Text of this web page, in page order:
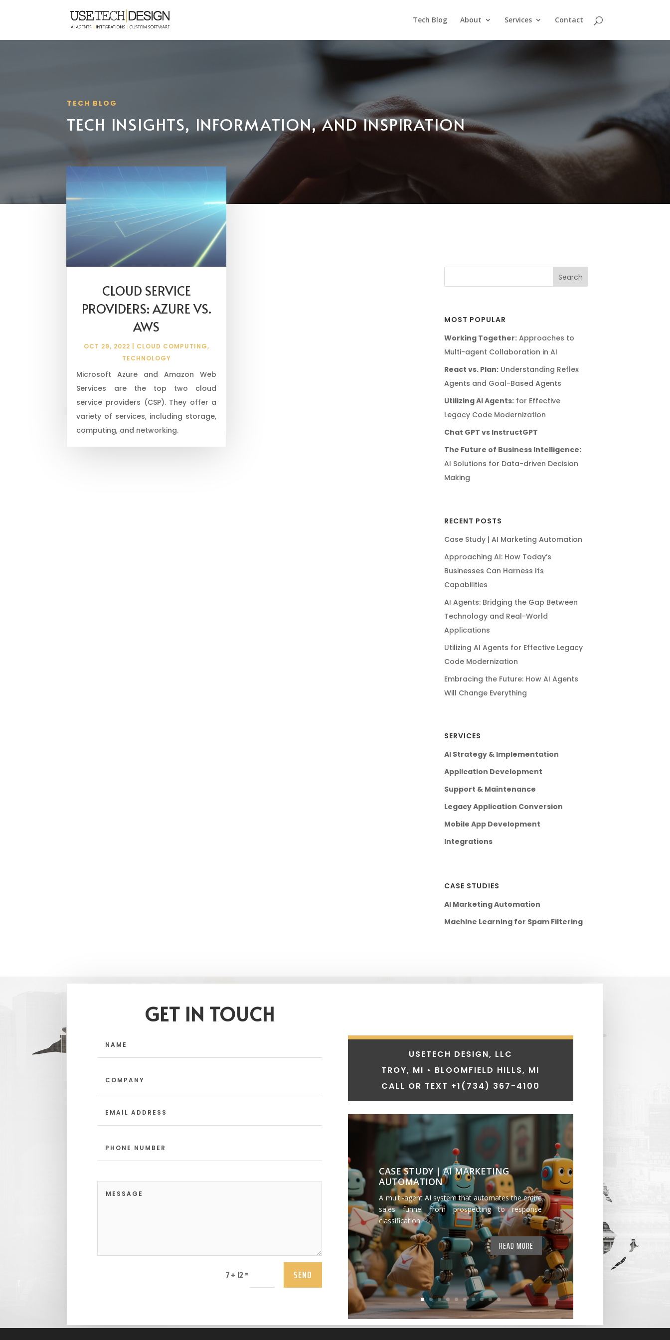
Tech Blog About Services Contact
TECH BLOG
TECH INSIGHTS, INFORMATION, AND INSPIRATION
CLOUD SERVICE
PROVIDERS: AZURE VS.
AWS
OCT 29, 2022 CLOUD COMPUTING,
TECHNOLOGY
Microsoft Azure and Amazon Web
Services are the top two cloud
service providers (CSP). They offer a
variety of services, including storage,
computing, and networking.
MOST POPULAR
Working Together:Approaches to
Multi-agent Collaboration in AI
React vs. Plan:Understanding Reflex
Agents and Goal-Based Agents
Utilizing AI Agents:for Effective
Legacy Code Modernization
Chat GPT vs InstructGPT
The Future of Business Intelligence:
AI Solutions for Data-driven Decision
Making
RECENT POSTS
Case Study | AI Marketing Automation
Approaching AI: How Today’s
Businesses Can Harness Its
Capabilities
AI Agents: Bridging the Gap Between
Technology and Real-World
Applications
Utilizing AI Agents for Effective Legacy
Code Modernization
Embracing the Future: How AI Agents
Will Change Everything
SERVICES
AI Strategy & Implementation
Application Development
Support & Maintenance
Legacy Application Conversion
Mobile App Development
Integrations
CASE STUDIES
AI Marketing Automation
Machine Learning for Spam Filtering
GET IN TOUCH
7 + 12 = SEND
USETECH DESIGN, LLC
TROY, MI • BLOOMFIELD HILLS, MI
CALL OR TEXT +1 (734) 367-4100
CASE STUDY | AI MARKETING
AUTOMATION
A multi-agent AI system that automates the entire
sales funnel from prospecting to response
classification.
READ MORE